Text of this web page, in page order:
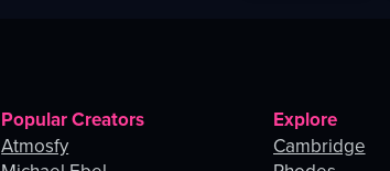
Popular Creators
Atmosfy
Explore
Cambridge